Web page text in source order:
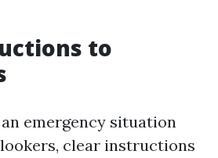
to
emergency situation
clear instructions